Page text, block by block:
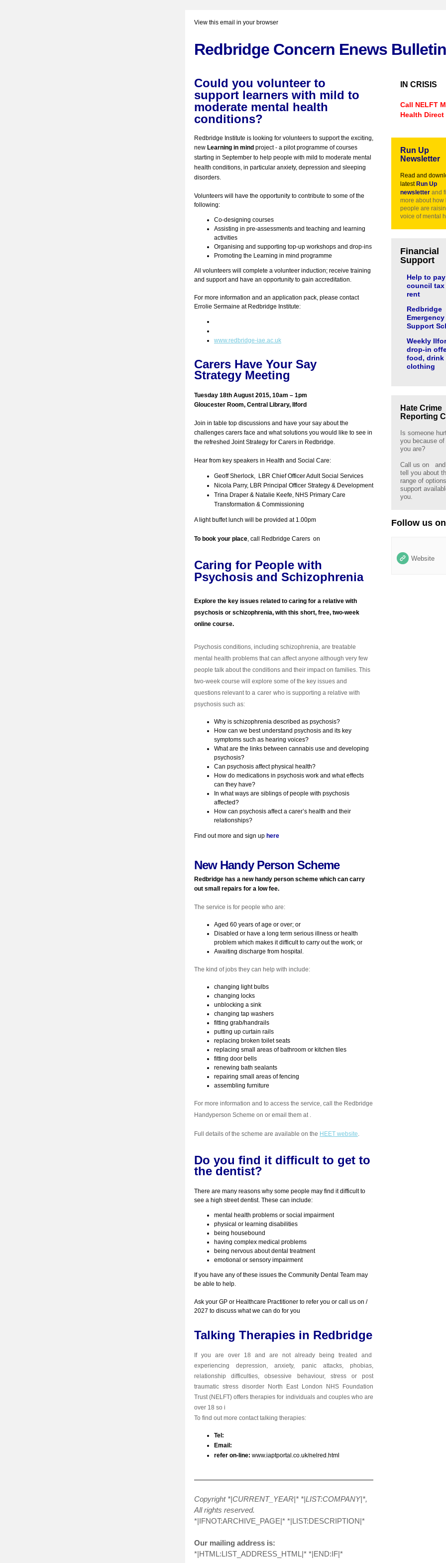
View this email in your browser
Redbridge Concern Enews Bulletin
Could you volunteer to
support learners with mild to
moderate mental health
conditions?
Redbridge Institute is looking for volunteers to support the exciting,
new Learning in mind project - a pilot programme of courses
starting in September to help people with mild to moderate mental
health conditions, in particular anxiety, depression and sleeping
disorders.
Volunteers will have the opportunity to contribute to some of the
following:
Co-designing courses
Assisting in pre-assessments and teaching and learning
activities
Organising and supporting top-up workshops and drop-ins
Promoting the Learning in mind programme
All volunteers will complete a volunteer induction; receive training
and support and have an opportunity to gain accreditation.
For more information and an application pack, please contact
Errolie Sermaine at Redbridge Institute:
www.redbridge-iae.ac.uk
Carers Have Your Say
Strategy Meeting
Tuesday 18th August 2015, 10am – 1pm
Gloucester Room, Central Library, Ilford
Join in table top discussions and have your say about the
challenges carers face and what solutions you would like to see in
the refreshed Joint Strategy for Carers in Redbridge.
Hear from key speakers in Health and Social Care:
Geoff Sherlock, LBR Chief Officer Adult Social Services
Nicola Parry, LBR Principal Officer Strategy & Development
Trina Draper & Natalie Keefe, NHS Primary Care
Transformation & Commissioning
A light buffet lunch will be provided at 1.00pm
To book your place, call Redbridge Carers on
Caring for People with
Psychosis and Schizophrenia
Explore the key issues related to caring for a relative with
psychosis or schizophrenia, with this short, free, two-week
online course.
Psychosis conditions, including schizophrenia, are treatable
mental health problems that can affect anyone although very few
people talk about the conditions and their impact on families. This
two-week course will explore some of the key issues and
questions relevant to a carer who is supporting a relative with
psychosis such as:
Why is schizophrenia described as psychosis?
How can we best understand psychosis and its key
symptoms such as hearing voices?
What are the links between cannabis use and developing
psychosis?
Can psychosis affect physical health?
How do medications in psychosis work and what effects
can they have?
In what ways are siblings of people with psychosis
affected?
How can psychosis affect a carer’s health and their
relationships?
Find out more and sign up here
New Handy Person Scheme
Redbridge has a new handy person scheme which can carry
out small repairs for a low fee.
The service is for people who are:
Aged 60 years of age or over; or
Disabled or have a long term serious illness or health
problem which makes it difficult to carry out the work; or
Awaiting discharge from hospital.
The kind of jobs they can help with include:
changing light bulbs
changing locks
unblocking a sink
changing tap washers
fitting grab/handrails
putting up curtain rails
replacing broken toilet seats
replacing small areas of bathroom or kitchen tiles
fitting door bells
renewing bath sealants
repairing small areas of fencing
assembling furniture
For more information and to access the service, call the Redbridge
Handyperson Scheme on or email them at .
Full details of the scheme are available on the HEET website.
Do you find it difficult to get to
the dentist?
There are many reasons why some people may find it difficult to
see a high street dentist. These can include:
mental health problems or social impairment
physical or learning disabilities
being housebound
having complex medical problems
being nervous about dental treatment
emotional or sensory impairment
If you have any of these issues the Community Dental Team may
be able to help.
Ask your GP or Healthcare Practitioner to refer you or call us on /
2027 to discuss what we can do for you
Talking Therapies in Redbridge
If you are over 18 and are not already being treated and
experiencing depression, anxiety, panic attacks, phobias,
relationship difficulties, obsessive behaviour, stress or post
traumatic stress disorder North East London NHS Foundation
Trust (NELFT) offers therapies for individuals and couples who are
over 18 so i
To find out more contact talking therapies:
Tel:
Email:
refer on-line: www.iaptportal.co.uk/nelred.html
Copyright *|CURRENT_YEAR|* *|LIST:COMPANY|*,
All rights reserved.
*|IFNOT:ARCHIVE_PAGE|* *|LIST:DESCRIPTION|*
Our mailing address is:
*|HTML:LIST_ADDRESS_HTML|* *|END:IF|*
IN CRISIS
Call NELFT
Health Direct
Run Up
Newsletter
Read and
latest Run Up
newsletter and
more about how
people are
voice of mental
Financial
Support
Help to pay
council tax
rent
Redbridge
Emergency
Support
Weekly
drop-in
food, drink
clothing
Hate Crime
Reporting
Is someone
you because of
you are?
Call us on
and
tell you about
range of
support
you.
Follow us
Website